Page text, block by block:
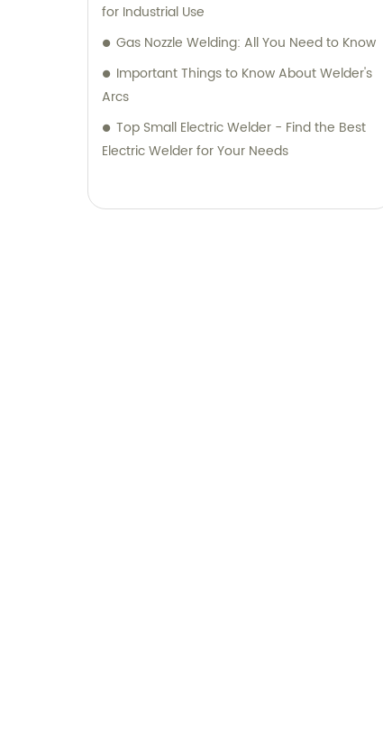
for Industrial Use
Gas Nozzle Welding: All You Need to Know
Important Things to Know About Welder's
Arcs
Top Small Electric Welder - Find the Best
Electric Welder for Your Needs